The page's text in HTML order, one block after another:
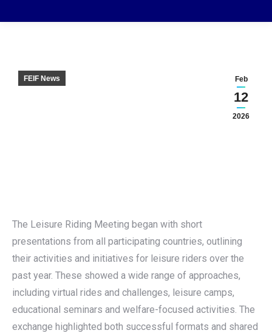
Feb
12
2026
FEIF News
The Leisure Riding Meeting began with short
presentations from all participating countries, outlining
their activities and initiatives for leisure riders over the
past year. These showed a wide range of approaches,
including virtual rides and challenges, leisure camps,
educational seminars and welfare-focused activities. The
exchange highlighted both successful formats and shared